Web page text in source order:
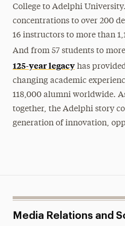
College to Adelphi
concentrations to over 200
16 instructors to more than
And from 57 students to
125-year legacyhas
changing academic
118,000 alumni worldwide.
together, the Adelphi story
generation of innovation,
Media Relations and